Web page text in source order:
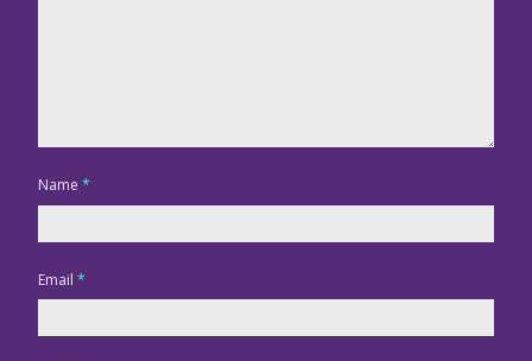
Name *
Email *